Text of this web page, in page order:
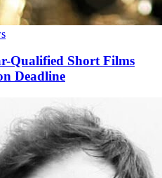
Qualified Short Films
Deadline